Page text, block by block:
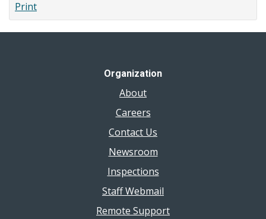
Print
Organization
About
Careers
Contact Us
Newsroom
Inspections
Staff Webmail
Remote Support